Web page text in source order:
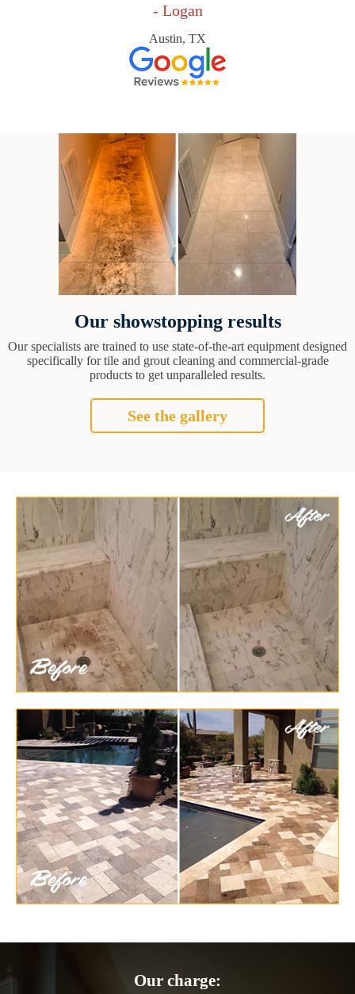
- Logan
Austin, TX
Our showstopping results
Our specialists are trained to use state-of-the-art equipment designed
specifically for tile and grout cleaning and commercial-grade
products to get unparalleled results.
See the gallery
Our charge: